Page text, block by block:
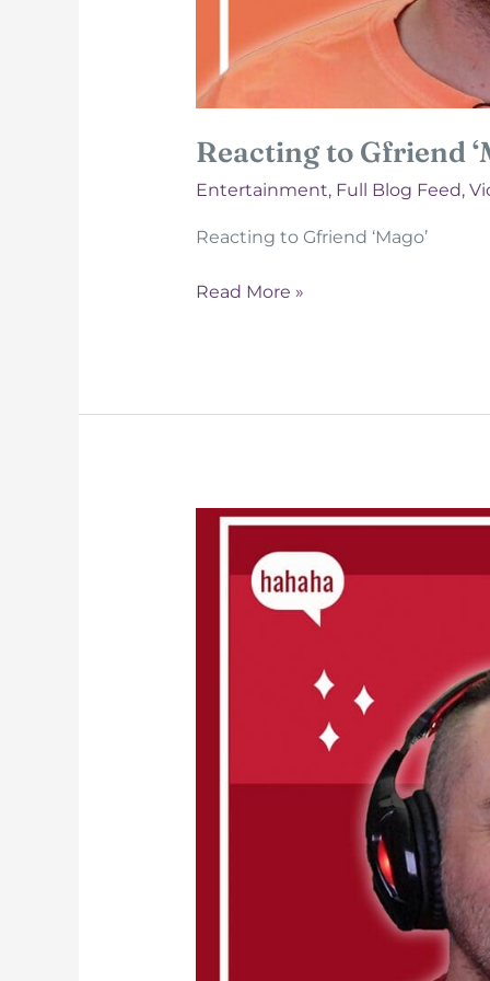
Reacting to Gfriend
Entertainment, Full Blog Feed,
Reacting to Gfriend ‘Mago’
Reacting
Read More »